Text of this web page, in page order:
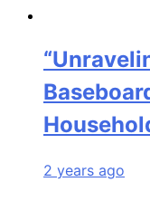
2 years ago